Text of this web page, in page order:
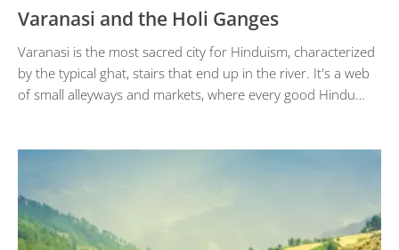
Varanasi and the Holi Ganges
Varanasi is the most sacred city for Hinduism, characterized
by the typical ghat, stairs that end up in the river. It's a web
of small alleyways and markets, where every good Hindu…